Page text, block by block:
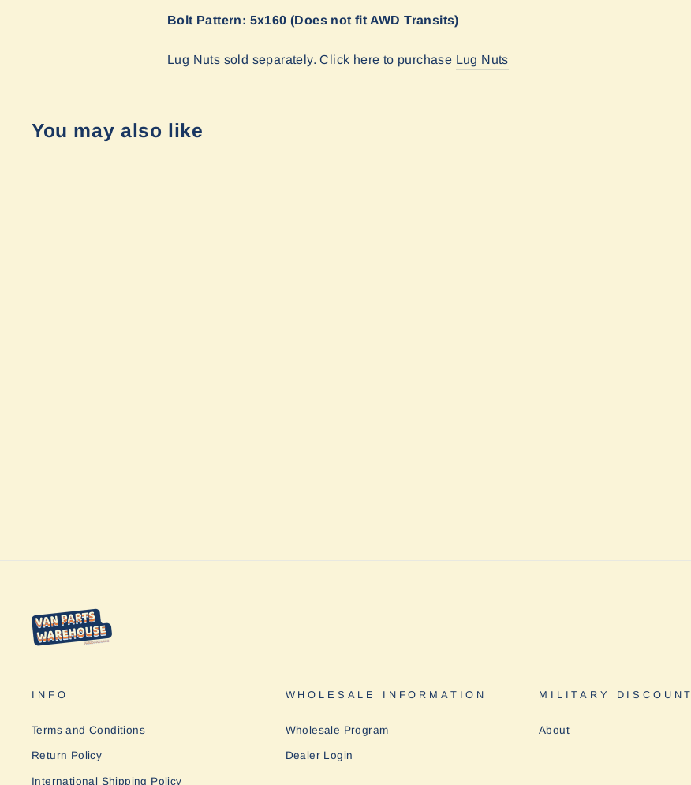
Bolt Pattern: 5x160 (Does not fit AWD Transits)
Lug Nuts sold separately. Click here to purchase Lug Nuts
You may also like
INFO
Terms and Conditions
Return Policy
International Shipping Policy
WHOLESALE INFORMATION
Wholesale Program
Dealer Login
MILITARY DISCOUNT
About